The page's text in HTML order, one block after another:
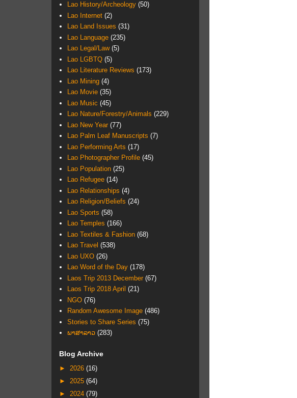
Lao History/Archeology (50)
Lao Internet (2)
Lao Land Issues (31)
Lao Language (235)
Lao Legal/Law (5)
Lao LGBTQ (5)
Lao Literature Reviews (173)
Lao Mining (4)
Lao Movie (35)
Lao Music (45)
Lao Nature/Forestry/Animals (229)
Lao New Year (77)
Lao Palm Leaf Manuscripts (7)
Lao Performing Arts (17)
Lao Photographer Profile (45)
Lao Population (25)
Lao Refugee (14)
Lao Relationships (4)
Lao Religion/Beliefs (24)
Lao Sports (58)
Lao Temples (166)
Lao Textiles & Fashion (68)
Lao Travel (538)
Lao UXO (26)
Lao Word of the Day (178)
Laos Trip 2013 December (67)
Laos Trip 2018 April (21)
NGO (76)
Random Awesome Image (486)
Stories to Share Series (75)
ພາສາລາວ (283)
Blog Archive
► 2026 (16)
► 2025 (64)
► 2024 (79)